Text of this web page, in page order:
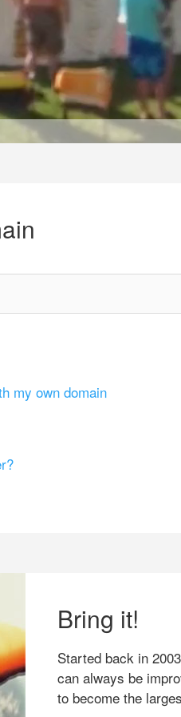
my own domain
Bring it!
Started back in
can always be
to become the